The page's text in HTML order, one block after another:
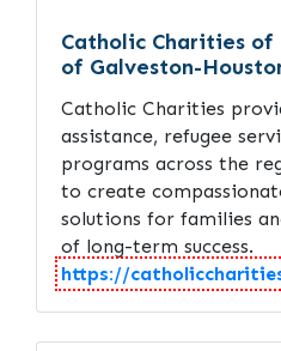
Catholic Charities of
of Galveston-
Catholic Charities
assistance, refugee
programs across the
to create
solutions for families
of long-term success.
https://